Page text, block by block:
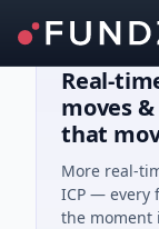
Real-
moves
that
More real-
ICP — every
the moment